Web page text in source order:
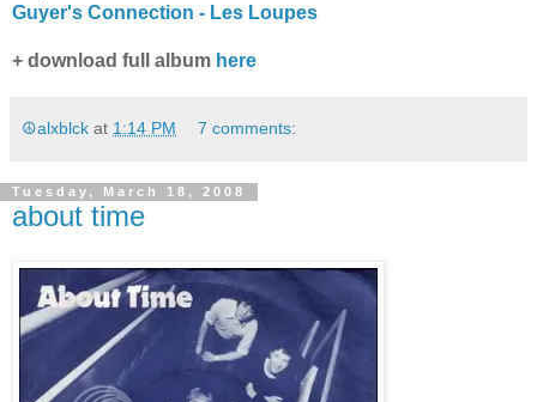
Guyer's Connection - Les Loupes
+ download full album here
☮alxblck at 1:14 PM 7 comments:
Tuesday, March 18, 2008
about time